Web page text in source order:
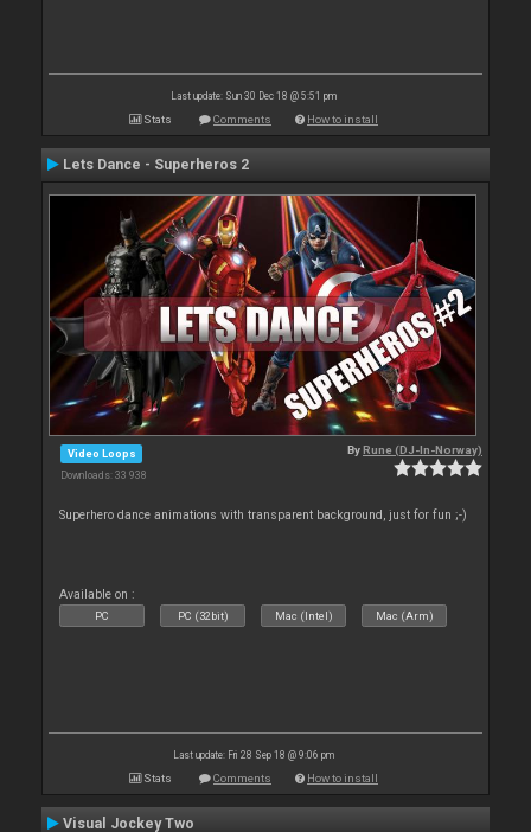
Last update: Sun 30 Dec 18 @ 5:51 pm
Stats Comments How to install
Lets Dance - Superheros 2
Video Loops
Downloads: 33 938
ByRune (DJ-In-Norway)
Superhero dance animations with transparent background, just for fun ;-)
Available on :
PC PC (32bit) Mac (Intel) Mac (Arm)
Last update: Fri 28 Sep 18 @ 9:06 pm
Stats Comments How to install
Visual Jockey Two